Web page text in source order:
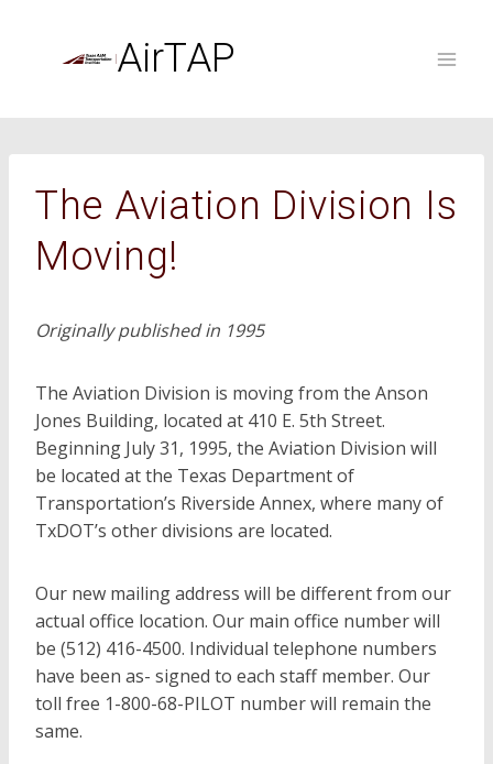
AirTAP
The Aviation Division Is
Moving!
Originally published in 1995
The Aviation Division is moving from the Anson
Jones Building, located at 410 E. 5th Street.
Beginning July 31, 1995, the Aviation Division will
be located at the Texas Department of
Transportation’s Riverside Annex, where many of
TxDOT’s other divisions are located.
Our new mailing address will be different from our
actual office location. Our main office number will
be (512) 416-4500. Individual telephone numbers
have been as- signed to each staff member. Our
toll free 1-800-68-PILOT number will remain the
same.